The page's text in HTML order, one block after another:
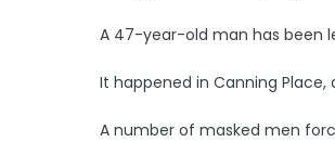
A 47-year-old man has been
It happened in Canning Place,
A number of masked men